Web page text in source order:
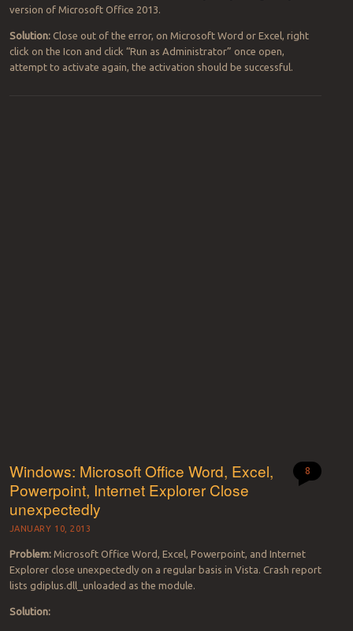
version of Microsoft Office 2013.
Solution: Close out of the error, on Microsoft Word or Excel, right
click on the Icon and click “Run as Administrator” once open,
attempt to activate again, the activation should be successful.
Windows: Microsoft Office Word, Excel,
Powerpoint, Internet Explorer Close
unexpectedly
JANUARY 10, 2013
8
Problem:Microsoft Office Word, Excel, Powerpoint, and Internet
Explorer close unexpectedly on a regular basis in Vista. Crash report
lists gdiplus.dll_unloaded as the module.
Solution: